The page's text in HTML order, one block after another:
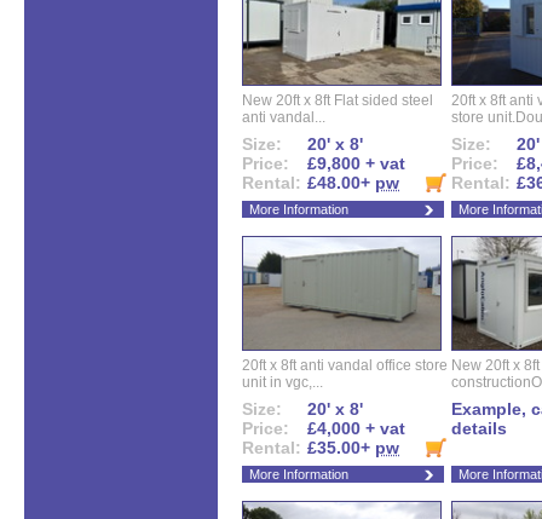
New 20ft x 8ft Flat sided steel
anti vandal...
Size:
20' x 8'
Price:
£9,800 + vat
Rental: £48.00+ pw
More Information
20ft x 8ft anti
store
Size:
Price:
Rental:
More
20ft x 8ft anti vandal office store
unit in vgc,...
Size:
20' x 8'
Price:
£4,000 + vat
Rental: £35.00+ pw
More Information
New 20ft x
Example,
details
More